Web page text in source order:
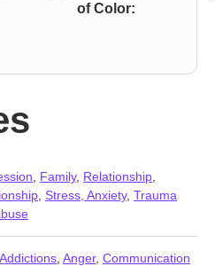
of Color:
Family, Relationship
Stress, Anxiety, Trauma
Addictions Anger, Communication